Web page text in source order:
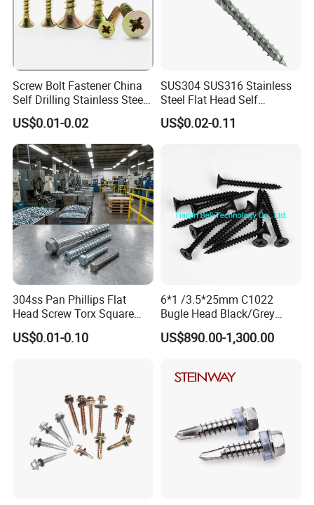
Screw Bolt Fastener China
Self Drilling Stainless Steel
Drywall Ball Titanium
Fasteners Screws and Nut
Roofing Nails Rivet Wood
Screw
US$0.01-0.02
SUS304 SUS316 Stainless
Steel Flat Head Self
Tapping T17 Decking
Screws Wood Screws with
US$0.02-0.11
304ss Pan Phillips Flat
Head Screw Torx Square
Drive Robertson Wood
Stainless Steel Self Tapping
US$0.01-0.10
6*1 /3.5*25mm C1022
Bugle Head Black/Grey
Phosphated/Zinc
Plated/Fine/Coarse Thread
Screw
US$890.00-1,300.00